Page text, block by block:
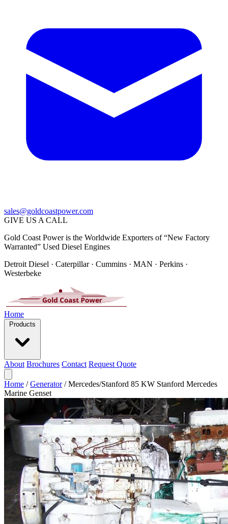
sales@goldcoastpower.com
GIVE US A CALL
Gold Coast Power is the Worldwide Exporters of “New Factory
Warranted” Used Diesel Engines
Detroit Diesel · Caterpillar · Cummins · MAN · Perkins ·
Westerbeke
Home
Products
About Brochures Contact Request Quote
Home / Generator / Mercedes/Stanford 85 KW Stanford Mercedes
Marine Genset